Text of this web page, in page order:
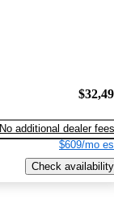
No additional dealer fees
$609/mo
Check availability